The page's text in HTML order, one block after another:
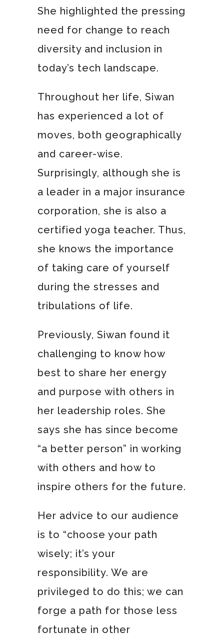
She highlighted the pressing
need for change to reach
diversity and inclusion in
today’s tech landscape.
Throughout her life, Siwan
has experienced a lot of
moves, both geographically
and career-wise.
Surprisingly, although she is
a leader in a major insurance
corporation, she is also a
certified yoga teacher. Thus,
she knows the importance
of taking care of yourself
during the stresses and
tribulations of life.
Previously, Siwan found it
challenging to know how
best to share her energy
and purpose with others in
her leadership roles. She
says she has since become
“a better person” in working
with others and how to
inspire others for the future.
Her advice to our audience
is to “choose your path
wisely; it’s your
responsibility. We are
privileged to do this; we can
forge a path for those less
fortunate in other